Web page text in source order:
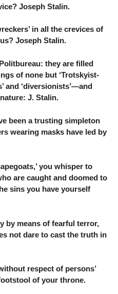
Joseph Stalin.
in all the crevices of
Joseph Stalin.
they are filled
of none but ‘Trotskyist-
and ‘diversionists’—and
J. Stalin.
been a trusting simpleton
wearing masks have led by
you whisper to
are caught and doomed to
sins you have yourself
by means of fearful terror,
not dare to cast the truth in
respect of persons’
of your throne.